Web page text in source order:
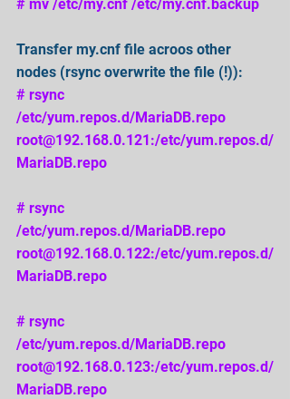
# mv /etc/my.cnf /etc/my.cnf.backup
Transfer my.cnf file acroos other
nodes (rsync overwrite the file (!)):
# rsync
/etc/yum.repos.d/MariaDB.repo
root@192.168.0.121:/etc/yum.repos.d/
MariaDB.repo
# rsync
/etc/yum.repos.d/MariaDB.repo
root@192.168.0.122:/etc/yum.repos.d/
MariaDB.repo
# rsync
/etc/yum.repos.d/MariaDB.repo
root@192.168.0.123:/etc/yum.repos.d/
MariaDB.repo